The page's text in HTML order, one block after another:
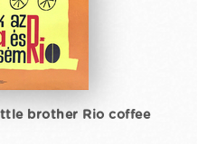
brother Rio coffee